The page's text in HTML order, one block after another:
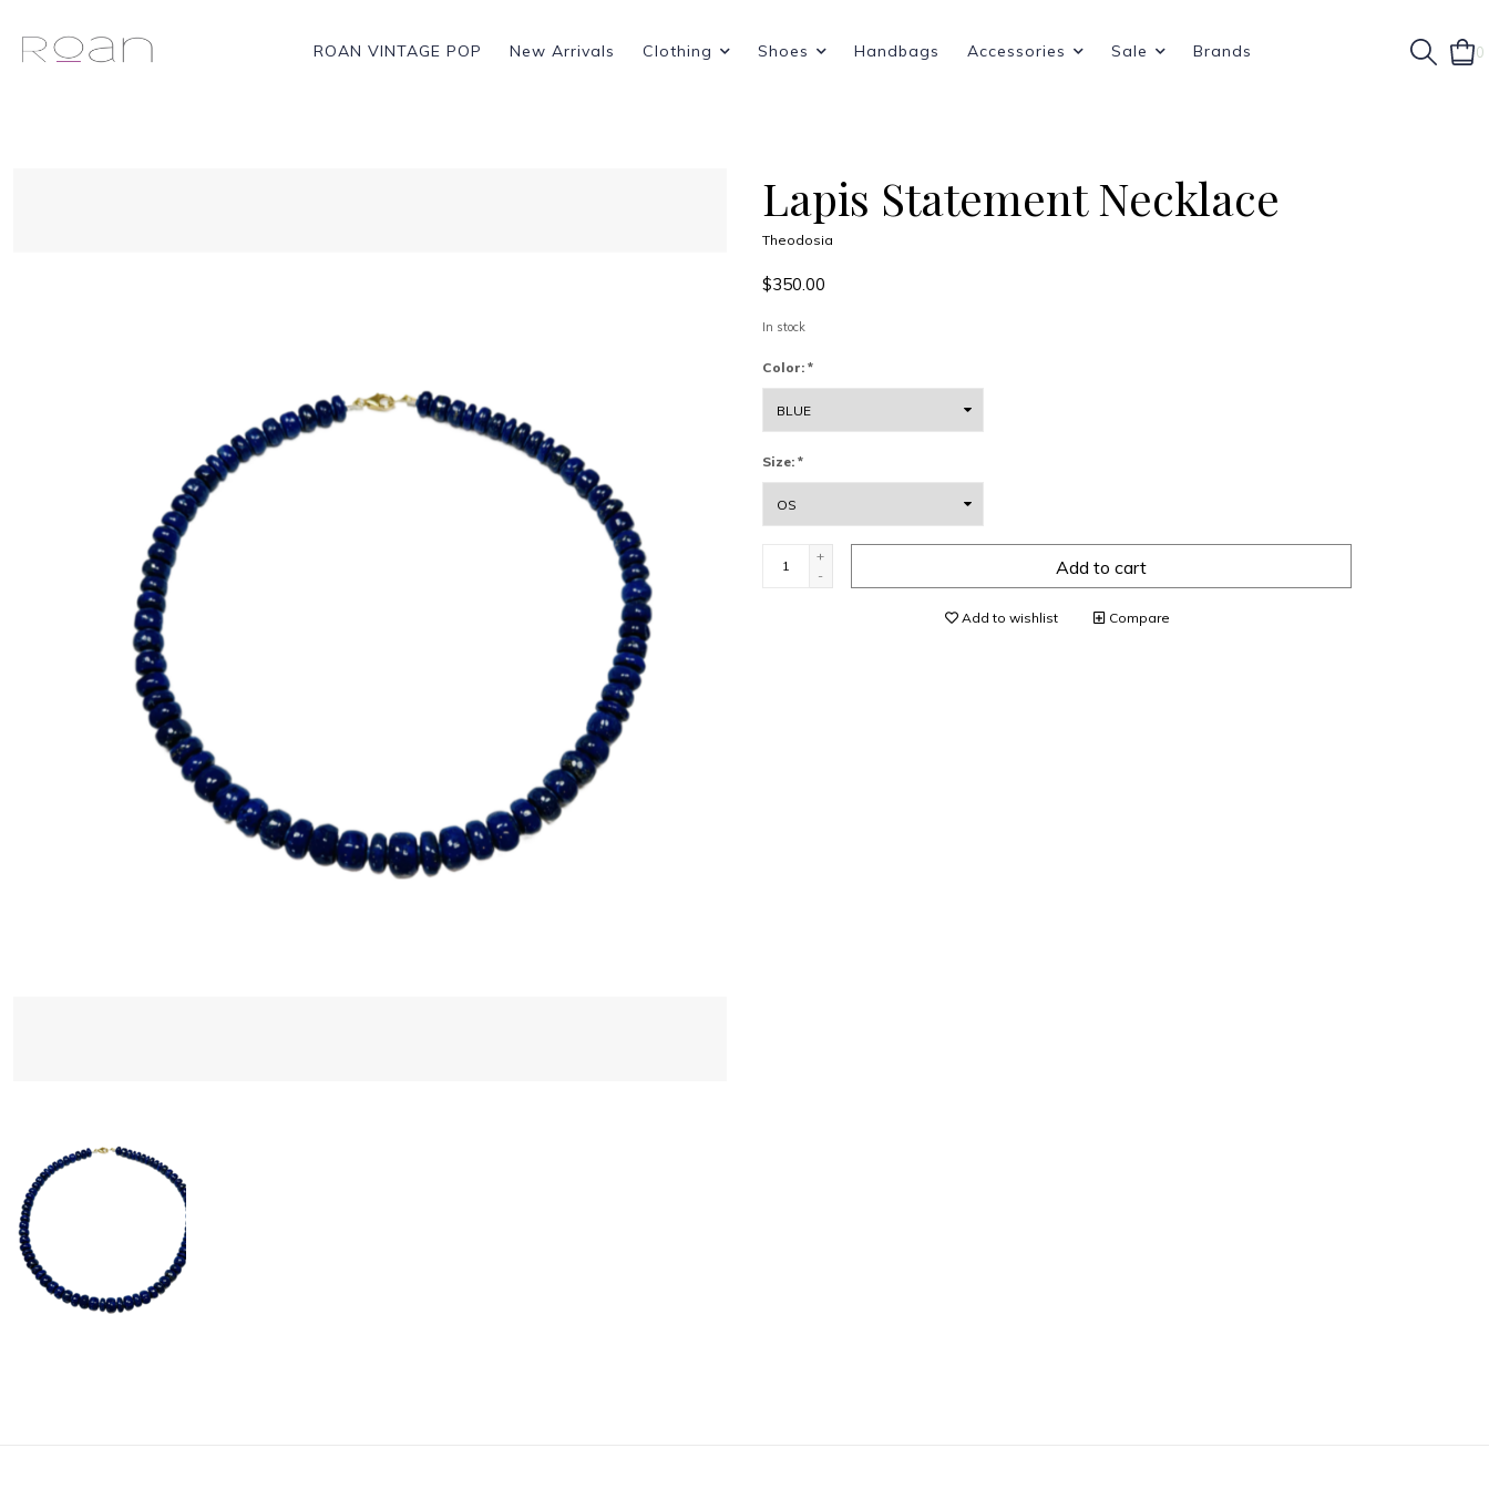
ROAN VINTAGE POP New Arrivals Clothing Shoes Handbags Accessories Sale Brands 0
Lapis Statement Necklace
Theodosia
$350.00
In stock
Color: *
Size: *
+
-
Add to cart
Add to wishlist Compare